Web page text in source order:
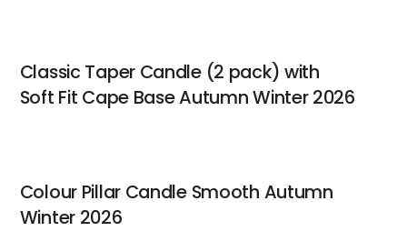
Classic Taper Candle (2 pack) with
Soft Fit Cape Base Autumn Winter 2026
Colour Pillar Candle Smooth Autumn
Winter 2026